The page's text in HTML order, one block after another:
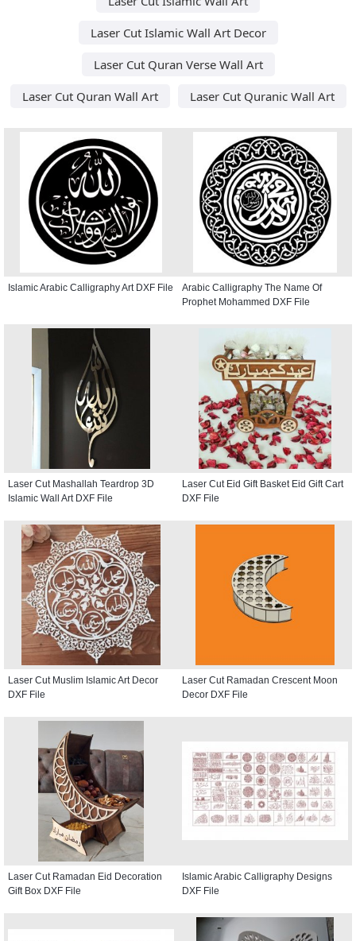
Laser Cut Islamic Wall Art Decor
Laser Cut Quran Verse Wall Art
Laser Cut Quran Wall Art
Laser Cut Quranic Wall Art
Islamic Arabic Calligraphy Art DXF File
Arabic Calligraphy The Name Of
Prophet Mohammed DXF File
Laser Cut Mashallah Teardrop 3D
Islamic Wall Art DXF File
Laser Cut Eid Gift Basket Eid Gift Cart
DXF File
Laser Cut Muslim Islamic Art Decor
DXF File
Laser Cut Ramadan Crescent Moon
Decor DXF File
Laser Cut Ramadan Eid Decoration
Gift Box DXF File
Islamic Arabic Calligraphy Designs
DXF File